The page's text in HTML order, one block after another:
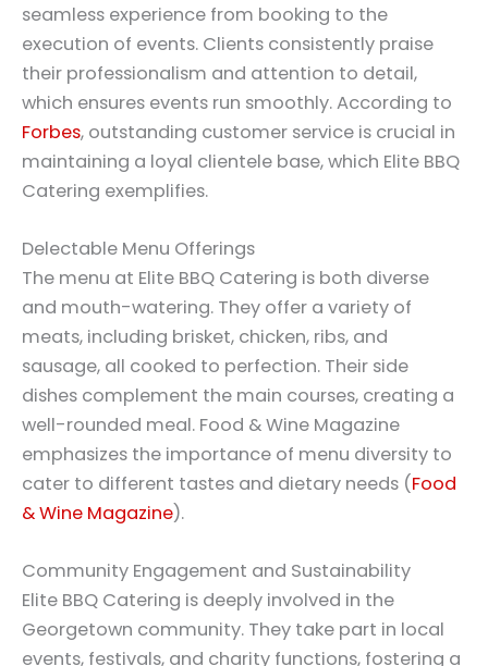
seamless experience from booking to the
execution of events. Clients consistently praise
their professionalism and attention to detail,
which ensures events run smoothly. According to
Forbes, outstanding customer service is crucial in
maintaining a loyal clientele base, which Elite BBQ
Catering exemplifies.
Delectable Menu Offerings
The menu at Elite BBQ Catering is both diverse
and mouth-watering. They offer a variety of
meats, including brisket, chicken, ribs, and
sausage, all cooked to perfection. Their side
dishes complement the main courses, creating a
well-rounded meal. Food & Wine Magazine
emphasizes the importance of menu diversity to
cater to different tastes and dietary needs (Food
& Wine Magazine).
Community Engagement and Sustainability
Elite BBQ Catering is deeply involved in the
Georgetown community. They take part in local
events, festivals, and charity functions, fostering a